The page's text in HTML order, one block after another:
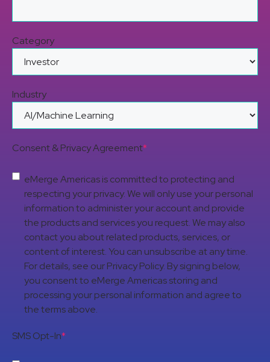
Category
Industry
Consent & Privacy Agreement*
eMerge Americas is committed to protecting and
respecting your privacy. We will only use your personal
information to administer your account and provide
the products and services you request. We may also
contact you about related products, services, or
content of interest. You can unsubscribe at any time.
For details, see our Privacy Policy. By signing below,
you consent to eMerge Americas storing and
processing your personal information and agree to
the terms above.
SMS Opt-In*